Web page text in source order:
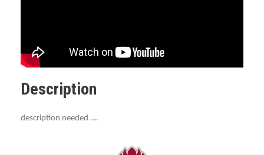
Description
description needed ….